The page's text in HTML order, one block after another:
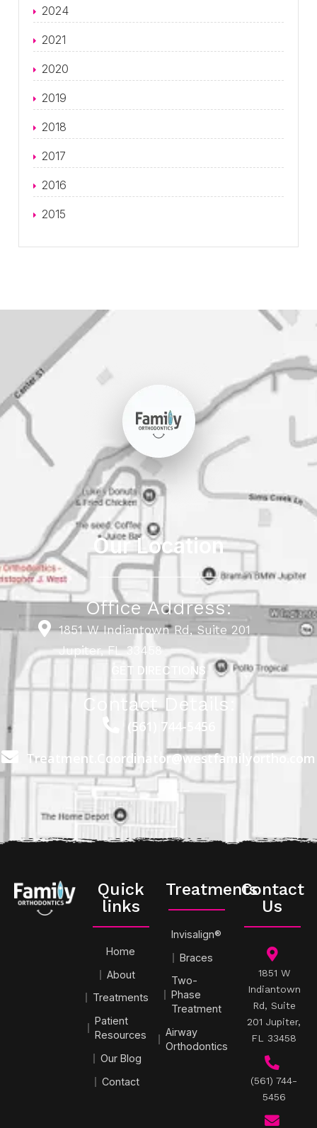
2024
2021
2020
2019
2018
2017
2016
2015
Our Location
Office Address:
1851 W Indiantown Rd, Suite 201
Jupiter, FL 33458
GET DIRECTIONS
Contact Details:
(561) 744-5456
Treatment.Coordinator@westfamilyortho.com
Quick
links
Home
About
Treatments
Patient
Resources
Our Blog
Contact
Treatments
Invisalign®
Braces
Two-
Phase
Treatment
Airway
Orthodontics
Contact
Us
1851 W
Indiantown
Rd, Suite
201 Jupiter,
FL 33458
(561) 744-
5456